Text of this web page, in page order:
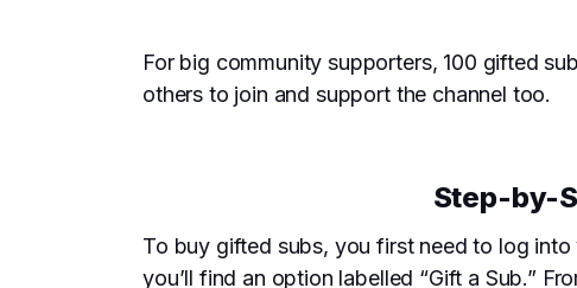
For big community supporters, 100 gifted
others to join and support the channel too.
Step-by-
To buy gifted subs, you first need to log into
you’ll find an option labelled “Gift a Sub.”